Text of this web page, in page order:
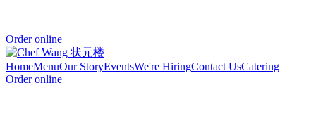
Order online
HomeMenuOur StoryEventsWe're HiringContact UsCatering
Order online